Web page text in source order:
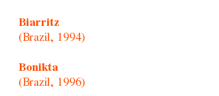
Biarritz
(Brazil, 1994)
Bonikta
(Brazil, 1996)